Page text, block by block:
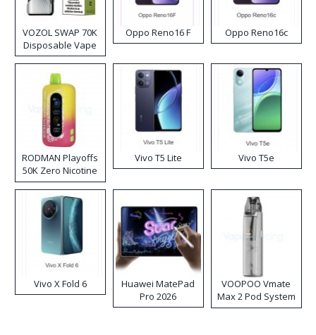
VOZOL SWAP 70K
Disposable Vape
Oppo Reno16 F Oppo Reno16c
RODMAN Playoffs
50K Zero Nicotine
Disposable Vape
Vivo T5 Lite Vivo T5e
Vivo X Fold 6
Huawei MatePad
Pro 2026
VOOPOO Vmate
Max 2 Pod System
Kit